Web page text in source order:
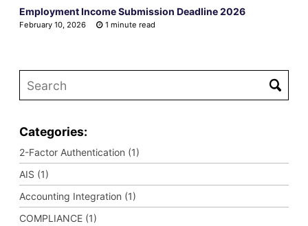
Employment Income Submission Deadline 2026
February 10, 2026 1 minute read
Categories:
2-Factor Authentication (1)
AIS (1)
Accounting Integration (1)
COMPLIANCE (1)